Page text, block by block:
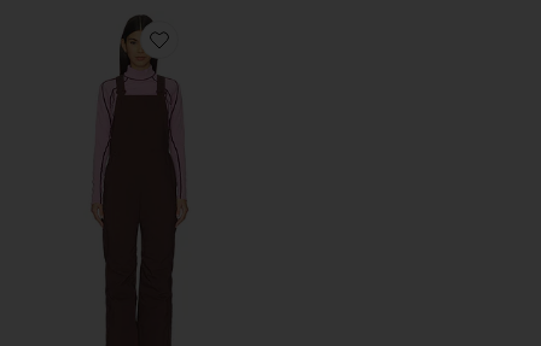
Favorite Carson Bib